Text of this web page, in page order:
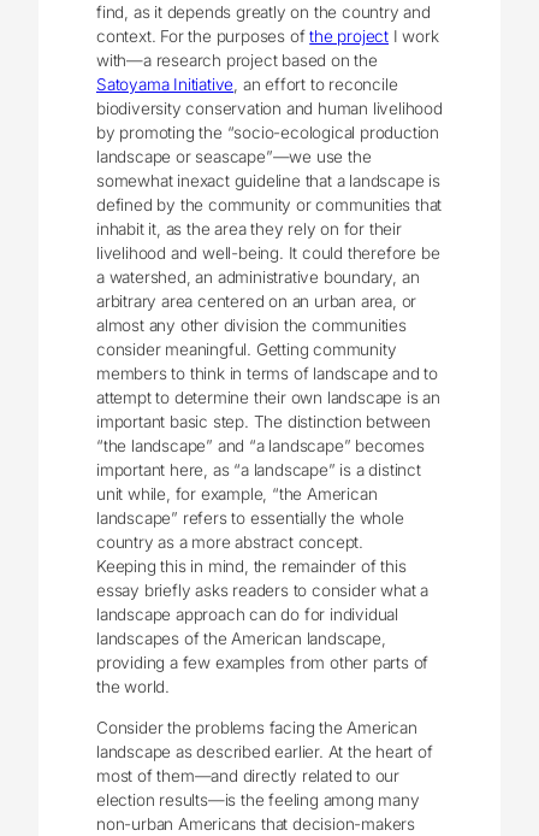
find, as it depends greatly on the country and
context. For the purposes ofthe project I work
with—a research project based on the
Satoyama Initiative, an effort to reconcile
biodiversity conservation and human livelihood
by promoting the “socio-ecological production
landscape or seascape”—we use the
somewhat inexact guideline that a landscape is
defined by the community or communities that
inhabit it, as the area they rely on for their
livelihood and well-being. It could therefore be
a watershed, an administrative boundary, an
arbitrary area centered on an urban area, or
almost any other division the communities
consider meaningful. Getting community
members to think in terms of landscape and to
attempt to determine their own landscape is an
important basic step. The distinction between
“the landscape” and “a landscape” becomes
important here, as “a landscape” is a distinct
unit while, for example, “the American
landscape” refers to essentially the whole
country as a more abstract concept.
Keeping this in mind, the remainder of this
essay briefly asks readers to consider what a
landscape approach can do for individual
landscapes of the American landscape,
providing a few examples from other parts of
the world.
Consider the problems facing the American
landscape as described earlier. At the heart of
most of them—and directly related to our
election results—is the feeling among many
non-urban Americans that decision-makers